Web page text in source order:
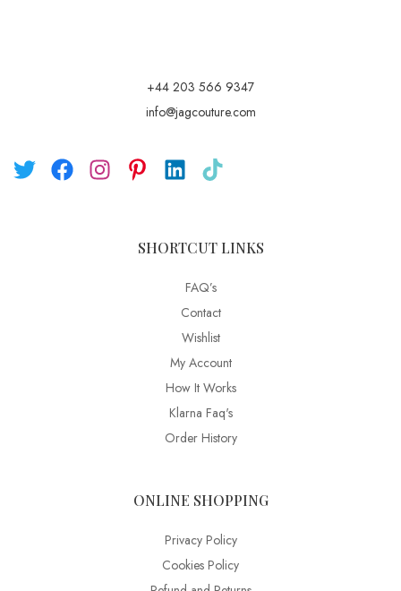
+44 203 566 9347
info@jagcouture.com
SHORTCUT LINKS
FAQ’s
Contact
Wishlist
My Account
How It Works
Klarna Faq's
Order History
ONLINE SHOPPING
Privacy Policy
Cookies Policy